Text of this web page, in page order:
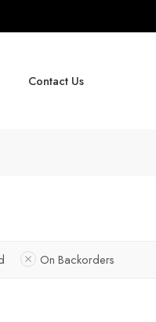
Contact Us
On Backorders